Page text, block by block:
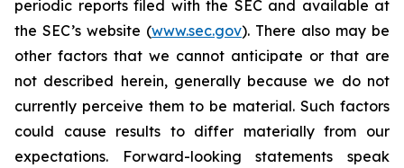
periodic reports filed with the SEC and available at
the SEC’s website (www.sec.gov). There also may be
other factors that we cannot anticipate or that are
not described herein, generally because we do not
currently perceive them to be material. Such factors
could cause results to differ materially from our
expectations. Forward-looking statements speak